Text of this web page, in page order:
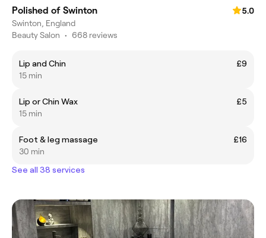
Polished of Swinton
5.0
Swinton, England
Beauty Salon • 668 reviews
Lip and Chin
£9
15 min
Lip or Chin Wax
£5
15 min
Foot & leg massage
£16
30 min
See all 38 services